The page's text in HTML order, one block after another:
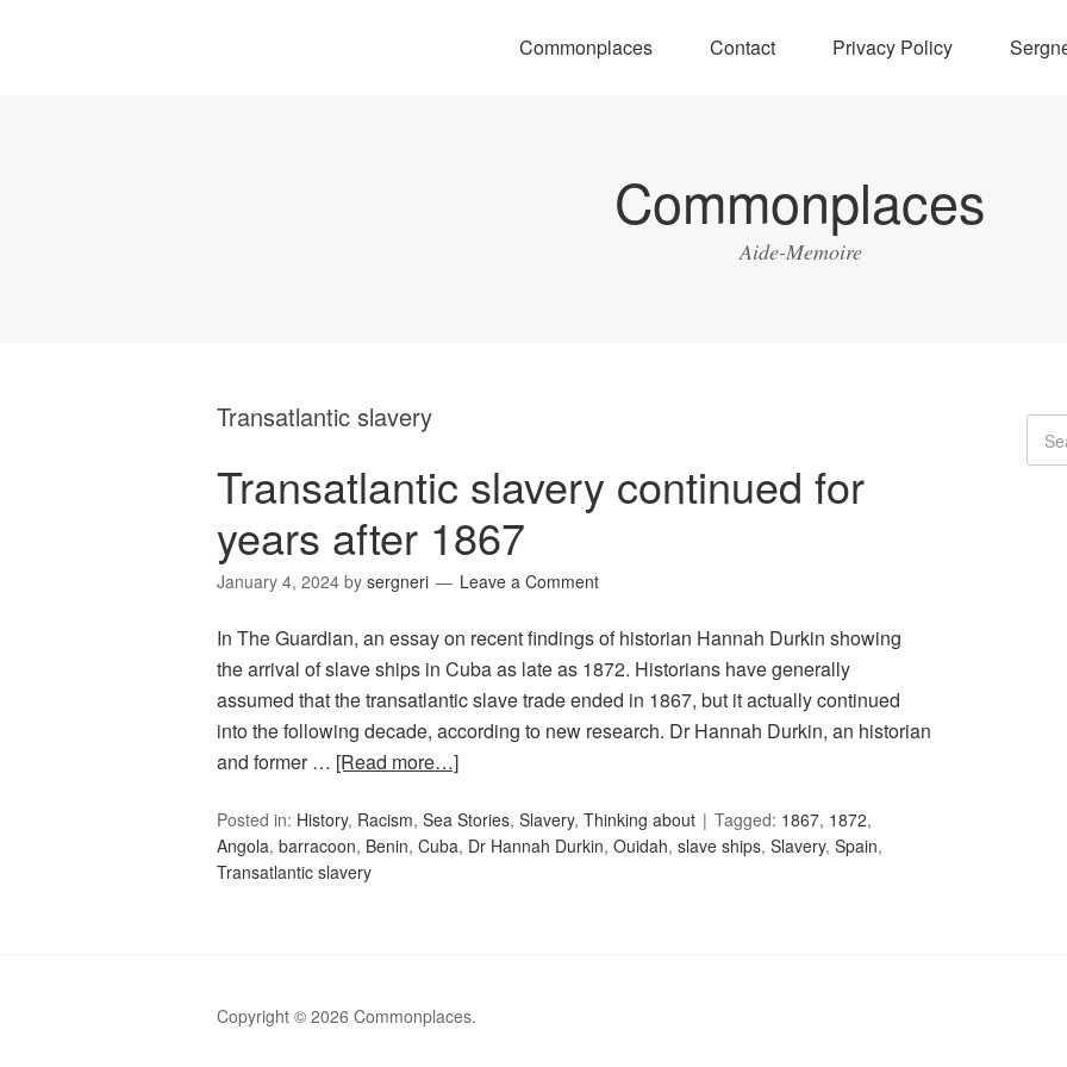
Commonplaces Contact Privacy Policy
Commonplaces
Aide-Memoire
Transatlantic slavery
Transatlantic slavery continued for
years after 1867
January 4, 2024 by sergneri Leave a Comment
In The Guardian, an essay on recent findings of historian Hannah Durkin showing
the arrival of slave ships in Cuba as late as 1872. Historians have generally
assumed that the transatlantic slave trade ended in 1867, but it actually continued
into the following decade, according to new research. Dr Hannah Durkin, an historian
and former … [Read more…]
Posted in: History, Racism, Sea Stories, Slavery, Thinking about Tagged: 1867, 1872,
Angola, barracoon, Benin, Cuba, Dr Hannah Durkin, Ouidah, slave ships, Slavery, Spain,
Transatlantic slavery
Copyright © 2026 Commonplaces.